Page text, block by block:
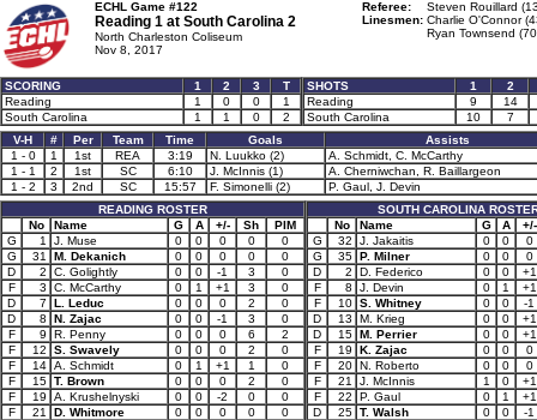
ECHL Game #122
Reading 1 at South Carolina 2
North Charleston Coliseum
Nov 8, 2017
Referee:
Steven Rouillard
Linesmen: Charlie O'Connor
Ryan Townsend
SCORING 1 2 3
T
Reading
1 0 0
1
South Carolina
1 1 0 2
SHOTS 1
2
Reading
9
14
South Carolina
10
7
V-H
# Per Team Time Goals
Assists
1 - 0
1 1st REA 3:19 N. Luukko (2)
A. Schmidt, C. McCarthy
1 - 1
2 1st SC 6:10 J. McInnis (1)
A. Cherniwchan, R. Baillargeon
1 - 2
3 2nd SC 15:57 F. Simonelli (2)
P. Gaul, J. Devin
READING ROSTER
No
Name G A +/- Sh
PIM
G
1 J. Muse 0 0 0 0
0
G
31 M. Dekanich 0 0 0 0
0
D
2 C. Golightly 0 0 -1 3
0
F
3 C. McCarthy 0 1 +1 3
0
D
7 L. Leduc 0 0 0 2
0
D
8 N. Zajac 0 0 -1 3
0
F
9 R. Penny 0 0 0 6
2
F
12 S. Swavely 0 0 0 2
0
F
14 A. Schmidt 0 1 +1 1
0
F
15 T. Brown 0 0 0 2
0
F
19 A. Krushelnyski 0 0 -2 0
0
F
21 D. Whitmore 0 0 0 0
0
SOUTH CAROLINA
No
Name G A
+/-
G
32 J. Jakaitis 0 0
0
G
35 P. Milner 0 0
0
D
2 D. Federico 0 0
+1
F
8 J. Devin 0 1
+1
F
10 S. Whitney 0 0
-1
D
13 M. Krieg 0 0
+1
D
15 M. Perrier 0 0
+1
F
19 K. Zajac 0 0
0
F
20 N. Roberto 0 0
0
F
21 J. McInnis 1 0
+1
F
22 P. Gaul 0 1
+1
D
25 T. Walsh 0 0
-1